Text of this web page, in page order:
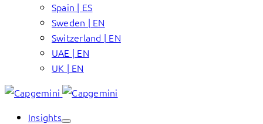
Spain | ES
Sweden | EN
Switzerland | EN
UAE | EN
UK | EN
Insights